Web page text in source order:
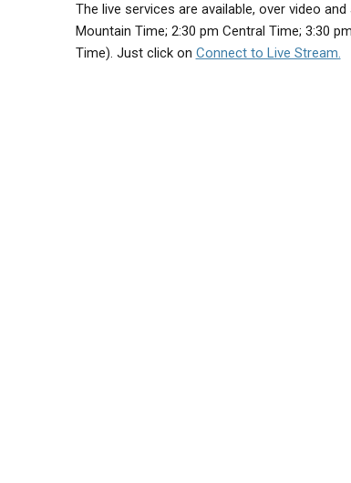
The live services are available, over video
Mountain Time; 2:30 pm Central Time; 3:30
Time). Just click on Connect to Live Stream.